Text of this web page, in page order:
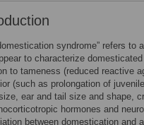
syndrome” refers
to characterize
to tameness (reduced reactive
(such as prolongation of
ear and tail size and shape,
hormones and
between domestication and